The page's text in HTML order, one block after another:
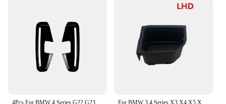
4Pcs For BMW 4 Series G22 G23 M Sport 2020+ MP Car Front Air Outlet Side Wind Blade Kit Body Exterior Guard Cover Accessories For BMW 3 4 Series X3 X4 X5 X6 Z4 G20 G21 G28 G22 G23 G26 ABS Central Control Storage Box Car Interior Modification Accessories